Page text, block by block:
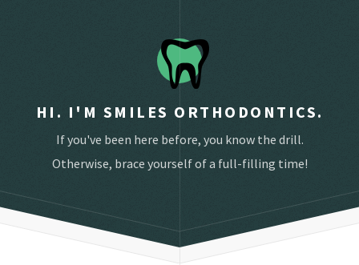
HI. I'M SMILES ORTHODONTICS.
If you've been here before, you know the drill.
Otherwise, brace yourself of a full-filling time!